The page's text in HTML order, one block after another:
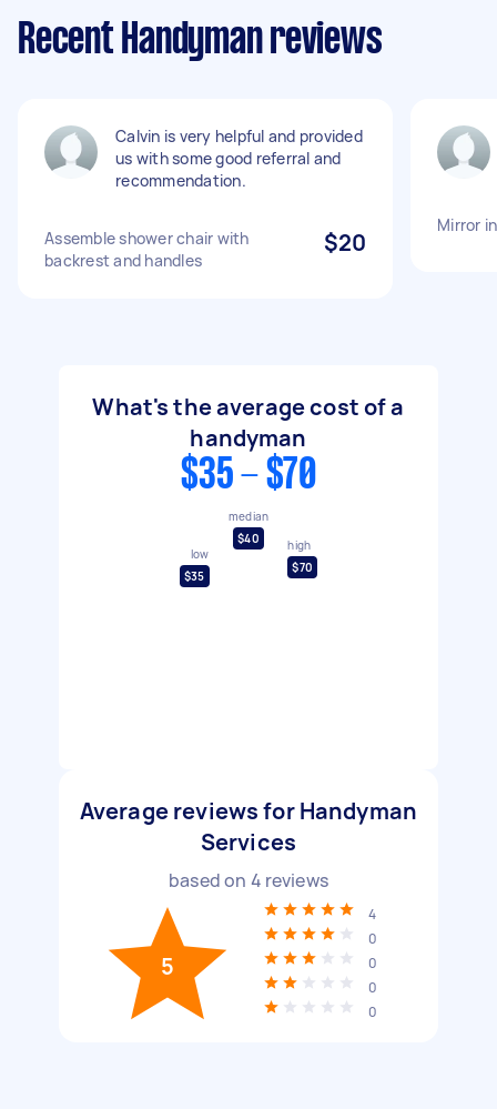
Recent Handyman reviews
Calvin is very helpful and provided
us with some good referral and
recommendation.
Assemble shower chair with
backrest and handles
$20
Mirror
What's the average cost of a
handyman
$35 - $70
low
$35
median
$40
high
$70
Average reviews for Handyman
Services
based on 4 reviews
5
4
0
0
0
0